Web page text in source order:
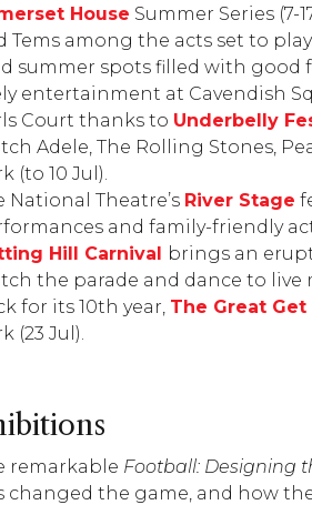
House Summer Series (7-
Tems among the acts set to play.
summer spots filled with good
entertainment at Cavendish
Court thanks to Underbelly
Adele, The Rolling Stones,
(to 10 Jul).
National Theatre’s River Stage
and family-friendly
Hill Carnival
brings an
the parade and dance to live
for its 10th year, The Great
(23 Jul).
remarkable Football: Designing
changed the game, and how